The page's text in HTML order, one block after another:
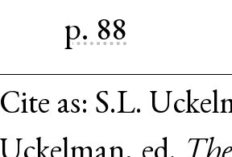
p. 88
Cite as: S.L.